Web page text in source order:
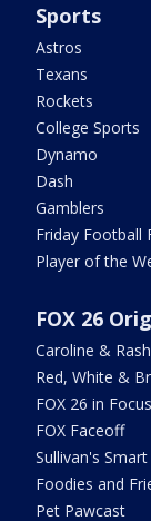
Sports
Astros
Texans
Rockets
College Sports
Dynamo
Dash
Gamblers
Friday Football
Player of the
FOX 26
Caroline &
Red, White &
FOX 26 in Focus
FOX Faceoff
Sullivan's Smart
Foodies and
Pet Pawcast